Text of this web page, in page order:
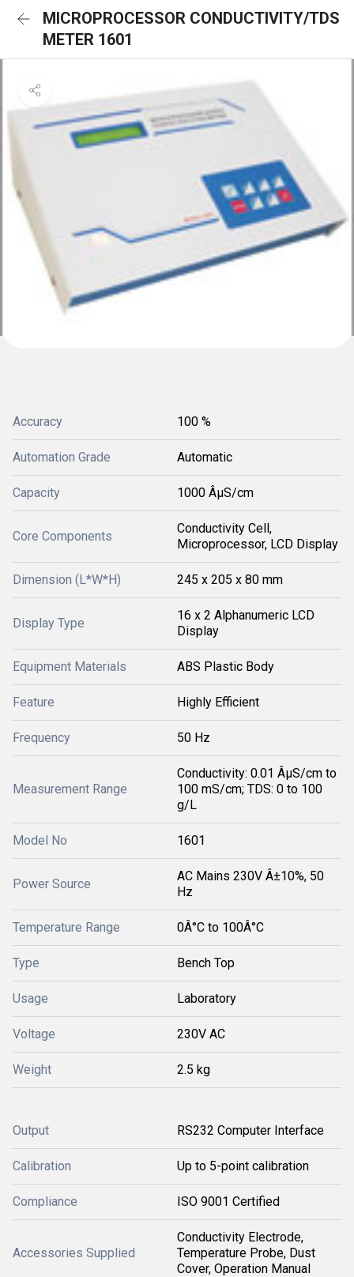
MICROPROCESSOR CONDUCTIVITY/TDS
METER 1601
Accuracy 100 %
Automation Grade Automatic
Capacity 1000 ÂµS/cm
Core Components
Conductivity Cell,
Microprocessor, LCD Display
Dimension (L*W*H) 245 x 205 x 80 mm
Display Type
16 x 2 Alphanumeric LCD
Display
Equipment Materials ABS Plastic Body
Feature Highly Efficient
Frequency 50 Hz
Measurement Range
Conductivity: 0.01 ÂµS/cm to
100 mS/cm; TDS: 0 to 100
g/L
Model No 1601
Power Source
AC Mains 230V Â±10%, 50
Hz
Temperature Range 0Â°C to 100Â°C
Type Bench Top
Usage Laboratory
Voltage 230V AC
Weight 2.5 kg
Output RS232 Computer Interface
Calibration Up to 5-point calibration
Compliance ISO 9001 Certified
Accessories Supplied
Conductivity Electrode,
Temperature Probe, Dust
Cover, Operation Manual